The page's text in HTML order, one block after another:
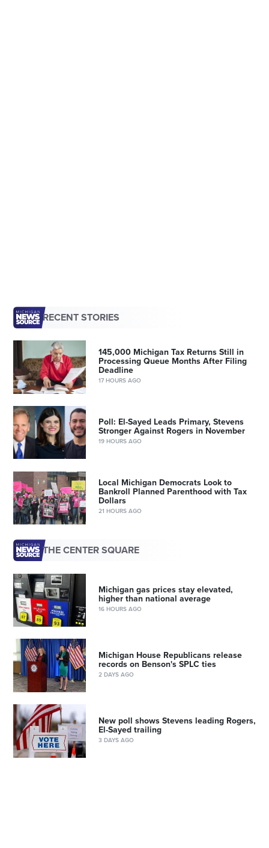
RECENT STORIES
145,000 Michigan Tax Returns Still in
Processing Queue Months After Filing
Deadline
17 HOURS AGO
Poll: El-Sayed Leads Primary, Stevens
Stronger Against Rogers in November
19 HOURS AGO
Local Michigan Democrats Look to
Bankroll Planned Parenthood with Tax
Dollars
21 HOURS AGO
THE CENTER SQUARE
Michigan gas prices stay elevated,
higher than national average
16 HOURS AGO
Michigan House Republicans release
records on Benson's SPLC ties
2 DAYS AGO
New poll shows Stevens leading Rogers,
El-Sayed trailing
3 DAYS AGO